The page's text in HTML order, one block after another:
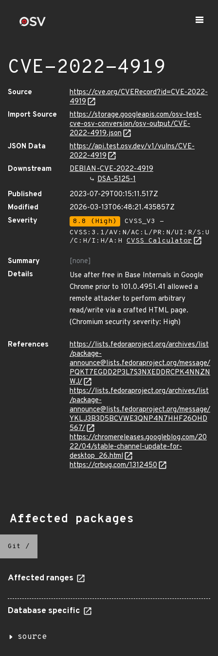
CVE-2022-4919
Source
https://cve.org/CVERecord?id=CVE-2022-
4919
Import Source
https://storage.googleapis.com/osv-test-
cve-osv-conversion/osv-output/CVE-
2022-4919.json
JSON Data
https://api.test.osv.dev/v1/vulns/CVE-
2022-4919
Downstream
DEBIAN-CVE-2022-4919
DSA-5125-1
Published
2023-07-29T00:15:11.517Z
Modified
2026-03-13T06:48:21.435857Z
Severity
8.8 (High)
CVSS_V3 -
CVSS:3.1/AV:N/AC:L/PR:N/UI:R/S:U
/C:H/I:H/A:H CVSS Calculator
Summary
[none]
Details
Use after free in Base Internals in Google
Chrome prior to 101.0.4951.41 allowed a
remote attacker to perform arbitrary
read/write via a crafted HTML page.
(Chromium security severity: High)
References
https://lists.fedoraproject.org/archives/list
/package-
announce@lists.fedoraproject.org/message/
PQKT7EGDD2P3L7S3NXEDDRCPK4NNZN
WJ/
https://lists.fedoraproject.org/archives/list
/package-
announce@lists.fedoraproject.org/message/
YKLJ3B3D5BCVWE3QNP4N7HHF26OHD
567/
https://chromereleases.googleblog.com/20
22/04/stable-channel-update-for-
desktop_26.html
https://crbug.com/1312450
Affected packages
Git /
Affected ranges
Database specific
source